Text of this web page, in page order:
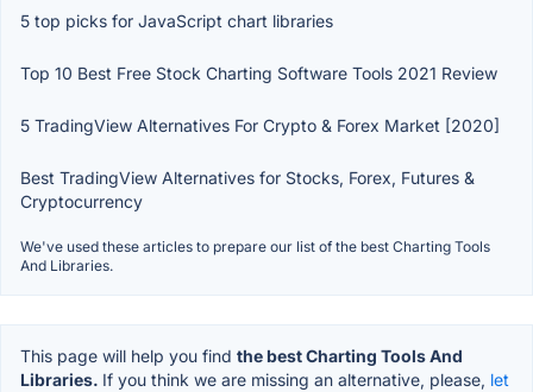
5 top picks for JavaScript chart libraries
Top 10 Best Free Stock Charting Software Tools 2021 Review
5 TradingView Alternatives For Crypto & Forex Market [2020]
Best TradingView Alternatives for Stocks, Forex, Futures &
Cryptocurrency
We've used these articles to prepare our list of the best Charting Tools
And Libraries.
This page will help you find the best Charting Tools And
Libraries. If you think we are missing an alternative, please, let